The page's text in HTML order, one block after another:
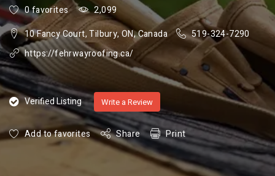
0 favorites
2,099
10 Fancy Court, Tilbury, ON, Canada
519-324-7290
https://fehrwayroofing.ca/
Verified Listing Write a Review
Add to favorites Share Print